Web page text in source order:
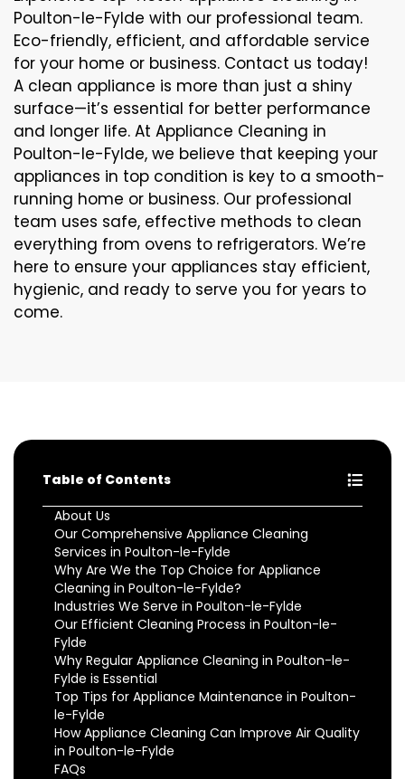
Poulton-le-Fylde with our professional team.
Eco-friendly, efficient, and affordable service
for your home or business. Contact us today!
A clean appliance is more than just a shiny
surface—it’s essential for better performance
and longer life. At Appliance Cleaning in
Poulton-le-Fylde, we believe that keeping your
appliances in top condition is key to a smooth-
running home or business. Our professional
team uses safe, effective methods to clean
everything from ovens to refrigerators. We’re
here to ensure your appliances stay efficient,
hygienic, and ready to serve you for years to
come.
Table of Contents
About Us
Our Comprehensive Appliance Cleaning
Services in Poulton-le-Fylde
Why Are We the Top Choice for Appliance
Cleaning in Poulton-le-Fylde?
Industries We Serve in Poulton-le-Fylde
Our Efficient Cleaning Process in Poulton-le-
Fylde
Why Regular Appliance Cleaning in Poulton-le-
Fylde is Essential
Top Tips for Appliance Maintenance in Poulton-
le-Fylde
How Appliance Cleaning Can Improve Air Quality
in Poulton-le-Fylde
FAQs